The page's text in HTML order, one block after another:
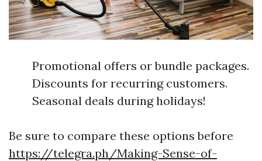
Promotional offers or bundle packages.
Discounts for recurring customers.
Seasonal deals during holidays!
Be sure to compare these options before
https://telegra.ph/Making-Sense-of-